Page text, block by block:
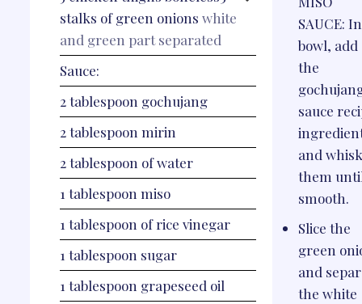
stalks of green onions white
and green part separated
Sauce:
2tablespoon gochujang
2tablespoon mirin
2tablespoon of water
1 tablespoon miso
1 tablespoon of rice vinegar
1 tablespoon sugar
1 tablespoon grapeseed oil
SAUCE:
bowl, add
the
sauce
and
them
smooth.
Slice the
green
and
the white